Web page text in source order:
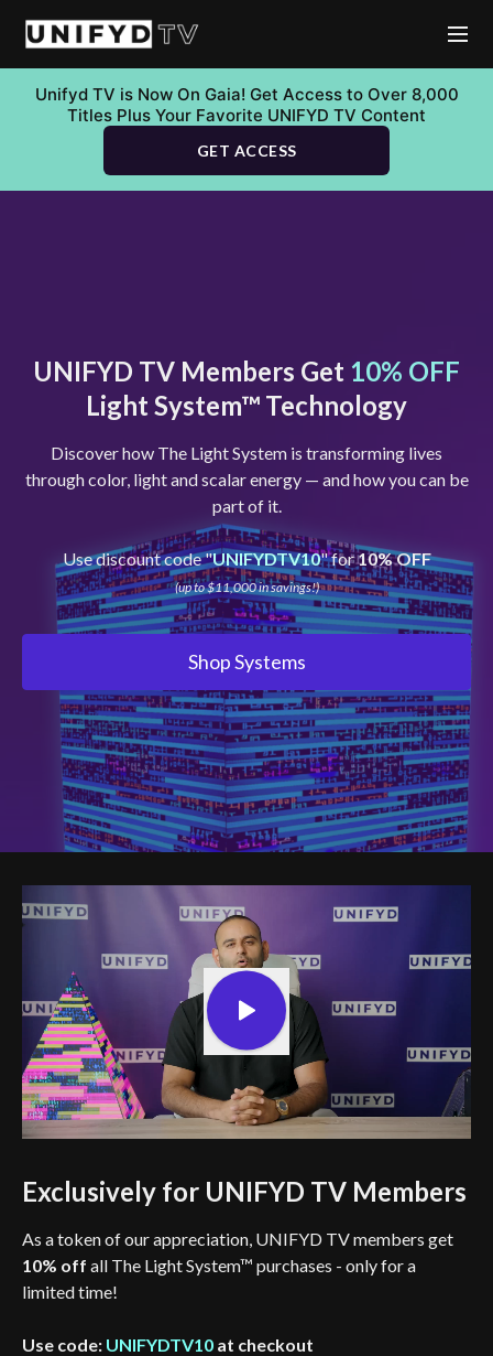
Unifyd TV is Now On Gaia! Get Access to Over 8,000
Titles Plus Your Favorite UNIFYD TV Content
GET ACCESS
UNIFYD TV Members Get 10% OFF
Light System™ Technology
Discover how The Light System is transforming lives
through color, light and scalar energy — and how you can be
part of it.
Use discount code "UNIFYDTV10" for10% OFF
(up to $11,000 in savings!)
Shop Systems
Exclusively for UNIFYD TV Members
As a token of our appreciation, UNIFYD TV members get
10% off all The Light System™ purchases - only for a
limited time!
Use code: UNIFYDTV10 at checkout